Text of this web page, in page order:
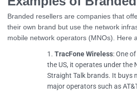
Branded resellers are companies that
their own brand but use the network
mobile network operators (MNOs). Here
TracFone Wireless: One
the US, it operates under the
Straight Talk brands. It buys
major operators such as